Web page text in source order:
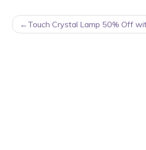
POSTTouch Crystal Lamp 50% Off